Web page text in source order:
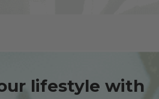
lifestyle with